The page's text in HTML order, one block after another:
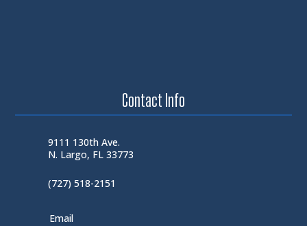
Contact Info
9111 130th Ave.
N. Largo, FL 33773
(727) 518-2151
Email